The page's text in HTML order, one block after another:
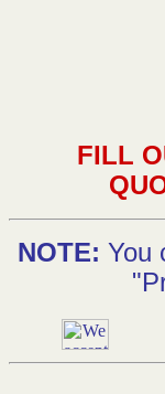
FILL
NOTE: You